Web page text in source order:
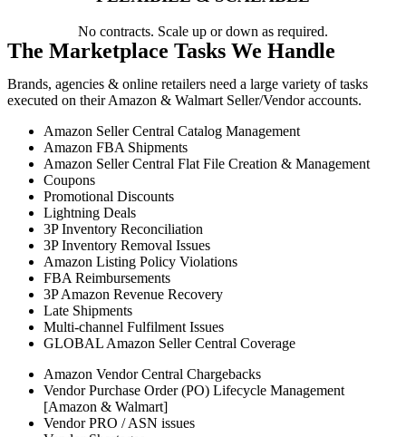
No contracts. Scale up or down as required.
The Marketplace Tasks We Handle
Brands, agencies & online retailers need a large variety of tasks
executed on their Amazon & Walmart Seller/Vendor accounts.
Amazon Seller Central Catalog Management
Amazon FBA Shipments
Amazon Seller Central Flat File Creation & Management
Coupons
Promotional Discounts
Lightning Deals
3P Inventory Reconciliation
3P Inventory Removal Issues
Amazon Listing Policy Violations
FBA Reimbursements
3P Amazon Revenue Recovery
Late Shipments
Multi-channel Fulfilment Issues
GLOBAL Amazon Seller Central Coverage
Amazon Vendor Central Chargebacks
Vendor Purchase Order (PO) Lifecycle Management
[Amazon & Walmart]
Vendor PRO / ASN issues